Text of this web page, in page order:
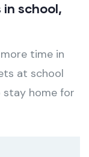
school,
time in
at school
stay home for